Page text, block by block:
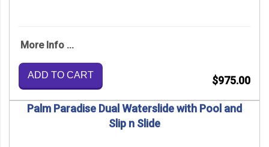
More Info ...
ADD TO CART $975.00
Palm Paradise Dual Waterslide with Pool and
Slip n Slide